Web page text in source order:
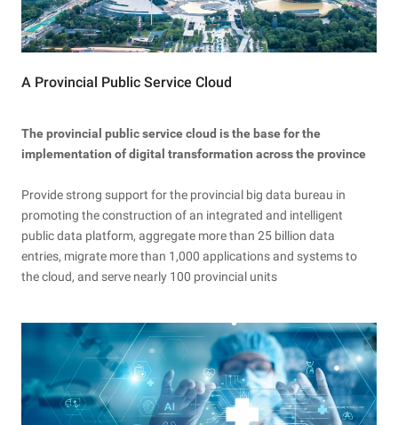
A Provincial Public Service Cloud
The provincial public service cloud is the base for the
implementation of digital transformation across the province
Provide strong support for the provincial big data bureau in
promoting the construction of an integrated and intelligent
public data platform, aggregate more than 25 billion data
entries, migrate more than 1,000 applications and systems to
the cloud, and serve nearly 100 provincial units